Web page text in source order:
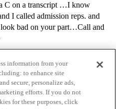
C on a transcript …I know
I called admission reps. and
look bad on your part…Call and
information from your
to enhance site
secure, personalize ads,
efforts. If you do not
for these purposes, click